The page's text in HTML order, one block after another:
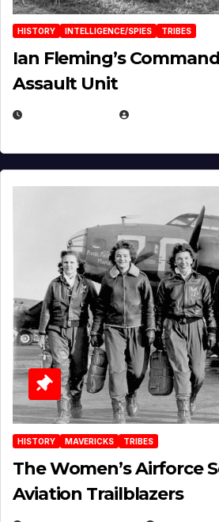
HISTORY INTELLIGENCE/SPIES TRIBES
Ian Fleming’s
Assault Unit
HISTORY MAVERICKS TRIBES
The Women’s Airforce
Aviation Trailblazers